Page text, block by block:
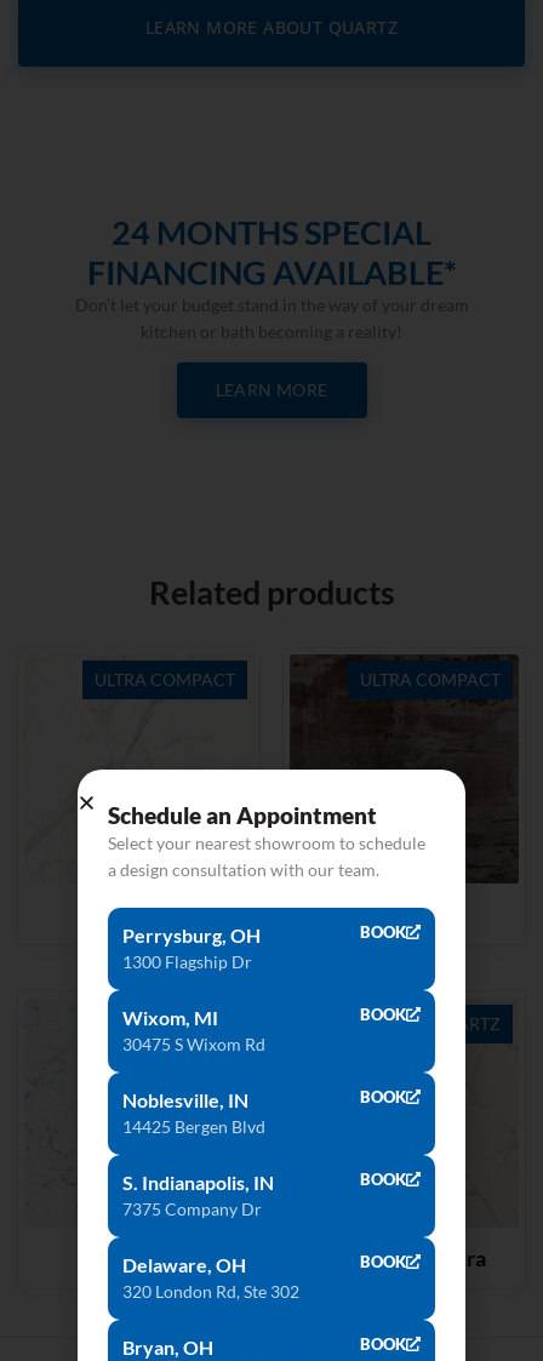
LEARN MORE ABOUT QUARTZ
24 MONTHS SPECIAL
FINANCING AVAILABLE*
Don’t let your budget stand in the way of your dream
kitchen or bath becoming a reality!
LEARN MORE
Related products
ULTRA COMPACT
Natura 18
ULTRA COMPACT
Trilium
QUARTZ
Blue Carrara
QUARTZ
Calacatta Natura
Schedule an Appointment
Select your nearest showroom to schedule
a design consultation with our team.
Perrysburg, OH
1300 Flagship Dr
BOOK
Wixom, MI
30475 S Wixom Rd
BOOK
Noblesville, IN
14425 Bergen Blvd
BOOK
S. Indianapolis, IN
7375 Company Dr
BOOK
Delaware, OH
320 London Rd, Ste 302
BOOK
Bryan, OH BOOK